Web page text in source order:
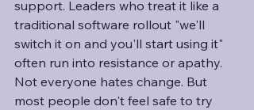
support. Leaders who treat it like a
traditional software rollout "we'll
switch it on and you'll start using it"
often run into resistance or apathy.
Not everyone hates change. But
most people don't feel safe to try